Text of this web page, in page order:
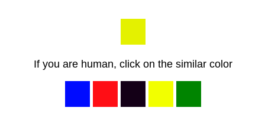
If you are human, click on the similar color